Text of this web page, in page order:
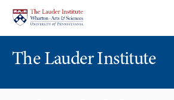
content
main
menu
The Lauder Institute